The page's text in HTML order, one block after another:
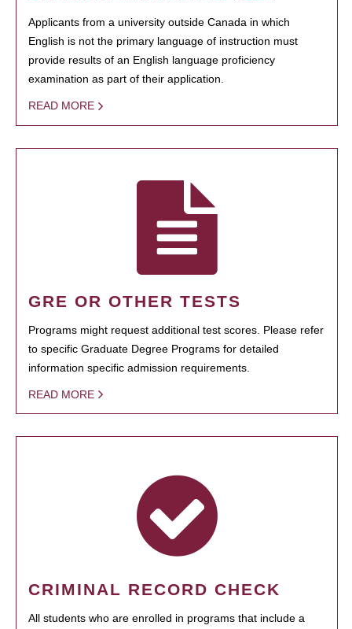
Applicants from a university outside Canada in which
English is not the primary language of instruction must
provide results of an English language proficiency
examination as part of their application.
READ MORE
GRE OR OTHER TESTS
Programs might request additional test scores. Please refer
to specific Graduate Degree Programs for detailed
information specific admission requirements.
READ MORE
CRIMINAL RECORD CHECK
All students who are enrolled in programs that include a